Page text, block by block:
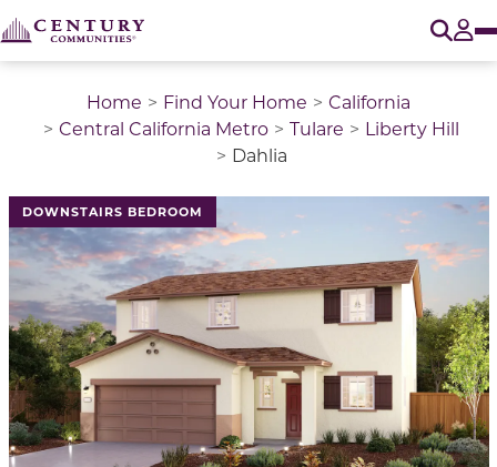
Home Find Your Home
California
Central California Metro
Tulare
Liberty Hill
Dahlia
DOWNSTAIRS BEDROOM
This is a carousel with a large image above a track